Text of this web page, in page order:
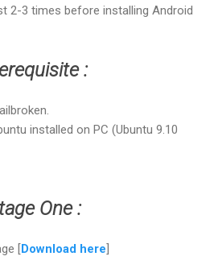
2-3 times before installing Android
:
installed on PC (Ubuntu 9.10
One :
[Download here]